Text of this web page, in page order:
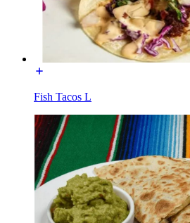
Fish Tacos L